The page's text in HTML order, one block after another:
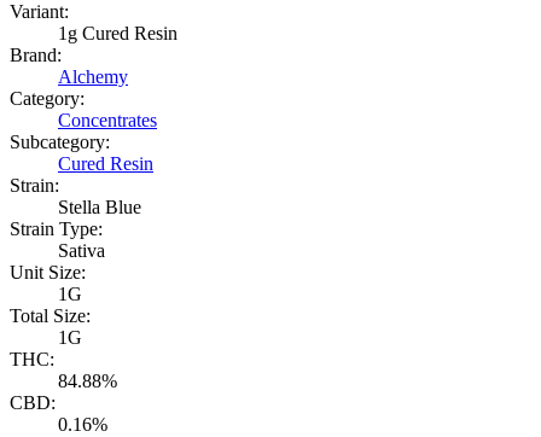
Variant:
1g Cured Resin
Brand:
Alchemy
Category:
Concentrates
Subcategory:
Cured Resin
Strain:
Stella Blue
Strain Type:
Sativa
Unit Size:
1G
Total Size:
1G
THC:
84.88%
CBD:
0.16%